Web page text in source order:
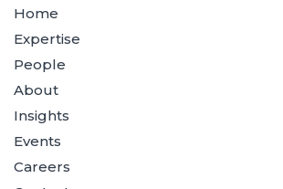
Home
Expertise
People
About
Insights
Events
Careers